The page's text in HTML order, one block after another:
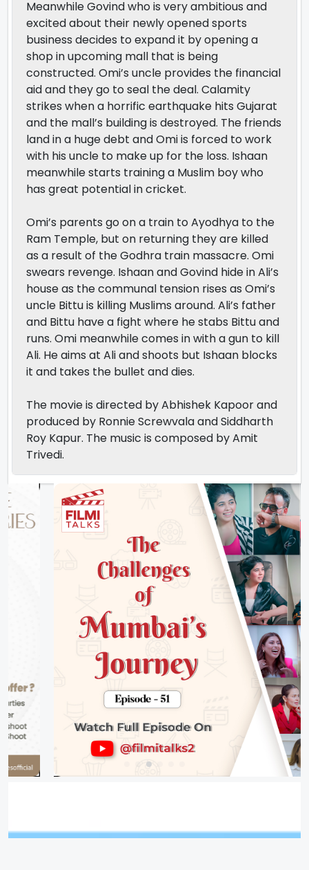
Meanwhile Govind who is very ambitious and
excited about their newly opened sports
business decides to expand it by opening a
shop in upcoming mall that is being
constructed. Omi’s uncle provides the financial
aid and they go to seal the deal. Calamity
strikes when a horrific earthquake hits Gujarat
and the mall’s building is destroyed. The friends
land in a huge debt and Omi is forced to work
with his uncle to make up for the loss. Ishaan
meanwhile starts training a Muslim boy who
has great potential in cricket.
Omi’s parents go on a train to Ayodhya to the
Ram Temple, but on returning they are killed
as a result of the Godhra train massacre. Omi
swears revenge. Ishaan and Govind hide in Ali’s
house as the communal tension rises as Omi’s
uncle Bittu is killing Muslims around. Ali’s father
and Bittu have a fight where he stabs Bittu and
runs. Omi meanwhile comes in with a gun to kill
Ali. He aims at Ali and shoots but Ishaan blocks
it and takes the bullet and dies.
The movie is directed by Abhishek Kapoor and
produced by Ronnie Screwvala and Siddharth
Roy Kapur. The music is composed by Amit
Trivedi.